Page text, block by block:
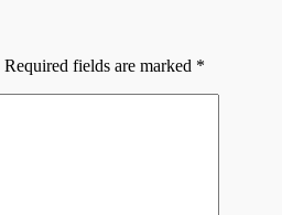
Required fields are marked *